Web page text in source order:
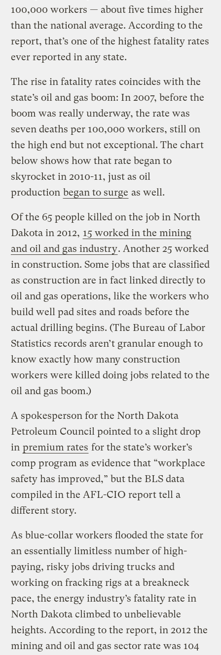
100,000 workers — about five times higher
than the national average. According to the
report, that’s one of the highest fatality rates
ever reported in any state.
The rise in fatality rates coincides with the
state’s oil and gas boom: In 2007, before the
boom was really underway, the rate was
seven deaths per 100,000 workers, still on
the high end but not exceptional. The chart
below shows how that rate began to
skyrocket in 2010-11, just as oil
production began to surge as well.
Of the 65 people killed on the job in North
Dakota in 2012, 15 worked in the mining
and oil and gas industry. Another 25 worked
in construction. Some jobs that are classified
as construction are in fact linked directly to
oil and gas operations, like the workers who
build well pad sites and roads before the
actual drilling begins. (The Bureau of Labor
Statistics records aren’t granular enough to
know exactly how many construction
workers were killed doing jobs related to the
oil and gas boom.)
A spokesperson for the North Dakota
Petroleum Council pointed to a slight drop
in premium rates for the state’s worker’s
comp program as evidence that “workplace
safety has improved,” but the BLS data
compiled in the AFL-CIO report tell a
different story.
As blue-collar workers flooded the state for
an essentially limitless number of high-
paying, risky jobs driving trucks and
working on fracking rigs at a breakneck
pace, the energy industry’s fatality rate in
North Dakota climbed to unbelievable
heights. According to the report, in 2012 the
mining and oil and gas sector rate was 104